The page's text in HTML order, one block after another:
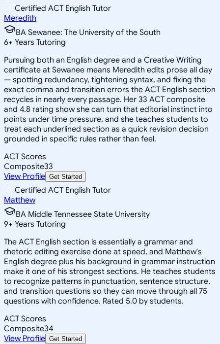
Certified ACT English Tutor
Meredith
BA Sewanee: The University of the South
6+ Years Tutoring
Pursuing both an English degree and a Creative Writing
certificate at Sewanee means Meredith edits prose all day
— spotting redundancy, tightening syntax, and fixing the
exact comma and transition errors the ACT English section
recycles in nearly every passage. Her 33 ACT composite
and 4.8 rating show she can turn that editorial instinct into
points under time pressure, and she teaches students to
treat each underlined section as a quick revision decision
grounded in specific rules rather than feel.
ACT Scores
Composite33
View Profile Get Started
Certified ACT English Tutor
Matthew
BA Middle Tennessee State University
9+ Years Tutoring
The ACT English section is essentially a grammar and
rhetoric editing exercise done at speed, and Matthew's
English degree plus his background in grammar instruction
make it one of his strongest sections. He teaches students
to recognize patterns in punctuation, sentence structure,
and transition questions so they can move through all 75
questions with confidence. Rated 5.0 by students.
ACT Scores
Composite34
View Profile Get Started